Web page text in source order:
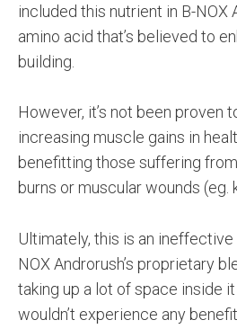
included this nutrient in B-NOX
amino acid that’s believed to
building.
However, it’s not been proven
increasing muscle gains in
benefitting those suffering
burns or muscular wounds (eg.
Ultimately, this is an
NOX Androrush’s proprietary
taking up a lot of space inside
wouldn’t experience any